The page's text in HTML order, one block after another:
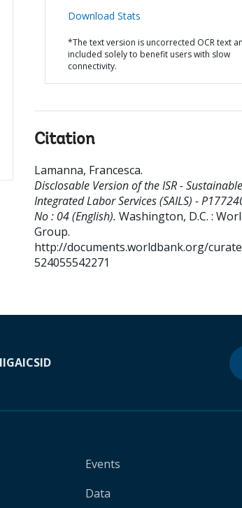
Download Stats
*The text version is uncorrected OCR text
included solely to benefit users with slow
connectivity.
Citation
Lamanna, Francesca.
Disclosable Version of the ISR -
Integrated Labor Services (SAILS) -
No : 04 (English). Washington, D.C. :
Group.
http://documents.worldbank.org/
524055542271
ICSID
Events
Data